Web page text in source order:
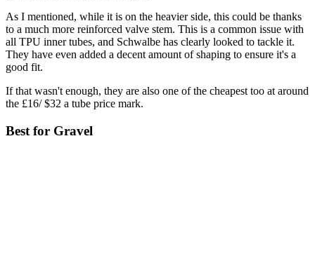
As I mentioned, while it is on the heavier side, this could be thanks
to a much more reinforced valve stem. This is a common issue with
all TPU inner tubes, and Schwalbe has clearly looked to tackle it.
They have even added a decent amount of shaping to ensure it's a
good fit.
If that wasn't enough, they are also one of the cheapest too at around
the £16/ $32 a tube price mark.
Best for Gravel